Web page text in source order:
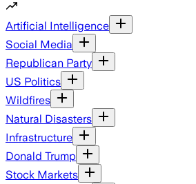
Artificial Intelligence
Social Media
Republican Party
US Politics
Wildfires
Natural Disasters
Infrastructure
Donald Trump
Stock Markets